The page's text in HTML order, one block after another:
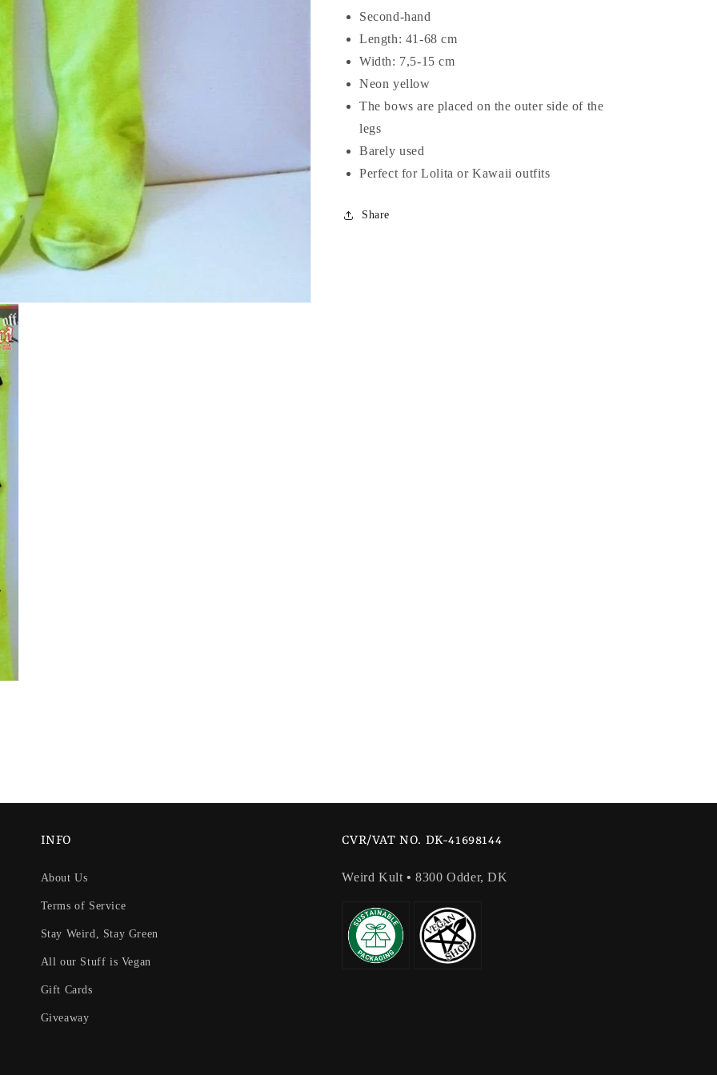
Second-hand
Length: 41-68 cm
Width: 7,5-15 cm
Neon yellow
The bows are placed on the outer side of the
legs
Barely used
Perfect for Lolita or Kawaii outfits
Share
INFO
About Us
Terms of Service
Stay Weird, Stay Green
All our Stuff is Vegan
Gift Cards
Giveaway
CVR/VAT NO. DK-41698144
Weird Kult •8300 Odder, DK